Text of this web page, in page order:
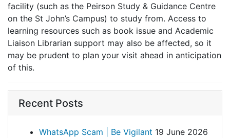
facility (such as the Peirson Study & Guidance Centre
on the St John’s Campus) to study from. Access to
learning resources such as book issue and Academic
Liaison Librarian support may also be affected, so it
may be prudent to plan your visit ahead in anticipation
of this.
Recent Posts
WhatsApp Scam | Be Vigilant 19 June 2026